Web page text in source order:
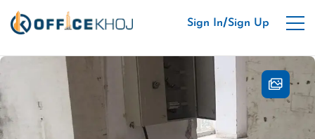
Sign In/Sign Up